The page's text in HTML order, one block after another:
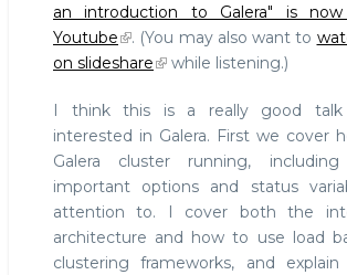
OUGF
Harmony
2012
an introduction to Galera" is
Youtube
. (You may also want to
on slideshare
while listening.)
I think this is a really good
interested in Galera. First we cover
Galera cluster running,
important options and status
attention to. I cover both the
architecture and how to use load
clustering frameworks, and